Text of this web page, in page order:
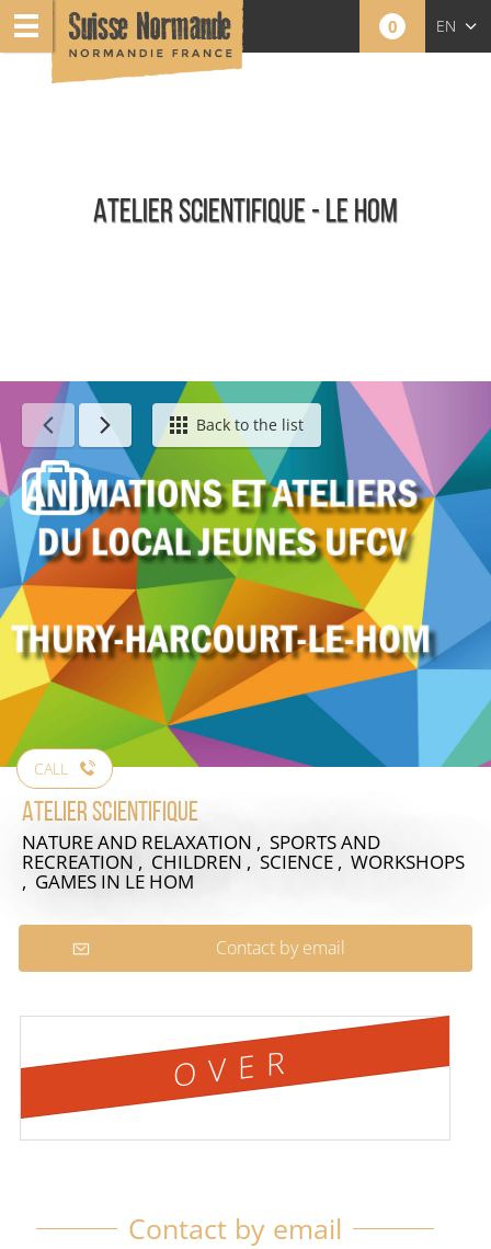
0 EN
ATELIER SCIENTIFIQUE - LE HOM
Calendar - This weekBack to the list
CALL
Atelier scientifique
NATURE AND RELAXATION , SPORTS AND
RECREATION , CHILDREN , SCIENCE , WORKSHOPS
, GAMES IN LE HOM
Contact by email
OVER
Contact by email